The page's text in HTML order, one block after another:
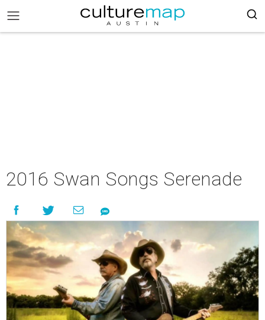
2016 Swan Songs Serenade